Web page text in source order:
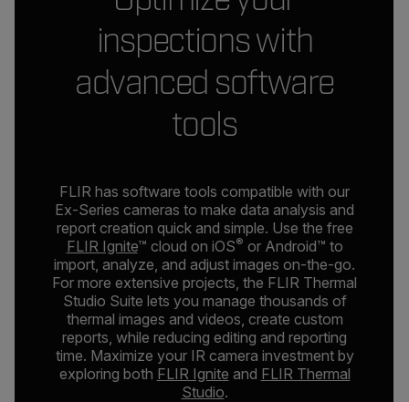
inspections with
advanced software
tools
FLIR has software tools compatible with our
Ex-Series cameras to make data analysis and
report creation quick and simple. Use the free
FLIR Ignite™ cloud on iOS® or Android™ to
import, analyze, and adjust images on-the-go.
For more extensive projects, the FLIR Thermal
Studio Suite lets you manage thousands of
thermal images and videos, create custom
reports, while reducing editing and reporting
time. Maximize your IR camera investment by
exploring both FLIR Ignite and FLIR Thermal
Studio.